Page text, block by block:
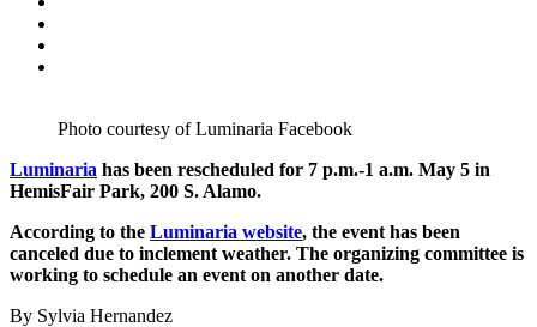
Photo courtesy of Luminaria Facebook
Luminaria has been rescheduled for 7 p.m.-1 a.m. May 5 in
HemisFair Park, 200 S. Alamo.
According to the Luminaria website, the event has been
canceled due to inclement weather. The organizing committee is
working to schedule an event on another date.
By Sylvia Hernandez